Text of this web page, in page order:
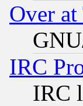
Over
IRC
IRC